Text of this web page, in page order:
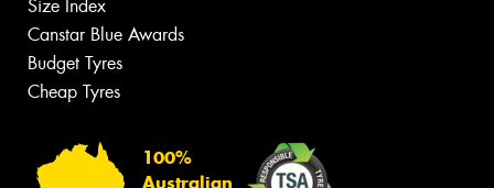
Size Index
Canstar Blue Awards
Budget Tyres
Cheap Tyres
100%
Australian